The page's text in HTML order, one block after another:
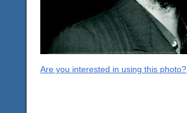
Are you interested in using this photo?